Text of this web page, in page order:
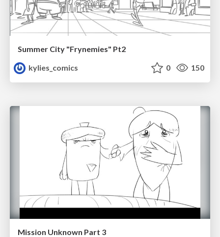
Summer City "Frynemies" Pt2
kylies_comics
0 150
Mission Unknown Part 3